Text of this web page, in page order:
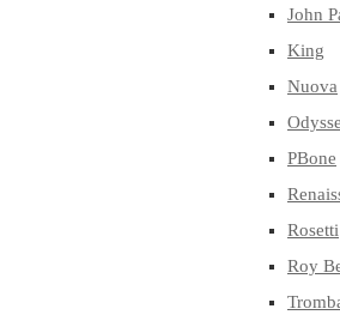
John
King
Nuova
PBone
Rosetti
Roy